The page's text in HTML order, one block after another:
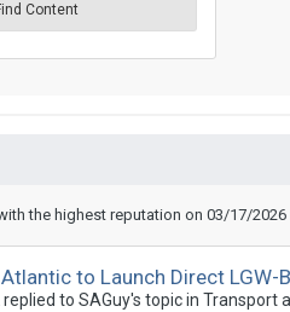
Content
the highest reputation on 03/17/2026
to Launch Direct
replied to SAGuy's topic in Transport